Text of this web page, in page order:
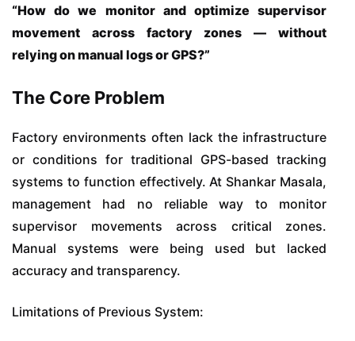
“How do we monitor and optimize supervisor
movement across factory zones — without
relying on manual logs or GPS?”
The Core Problem
Factory environments often lack the infrastructure
or conditions for traditional GPS-based tracking
systems to function effectively. At Shankar Masala,
management had no reliable way to monitor
supervisor movements across critical zones.
Manual systems were being used but lacked
accuracy and transparency.
Limitations of Previous System: